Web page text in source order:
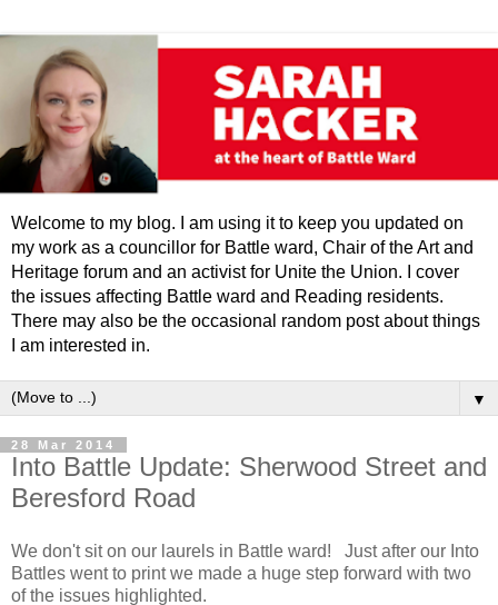
Welcome to my blog. I am using it to keep you updated on
my work as a councillor for Battle ward, Chair of the Art and
Heritage forum and an activist for Unite the Union. I cover
the issues affecting Battle ward and Reading residents.
There may also be the occasional random post about things
I am interested in.
▼
28 Mar 2014
Into Battle Update: Sherwood Street and
Beresford Road
We don't sit on our laurels in Battle ward! Just after our Into
Battles went to print we made a huge step forward with two
of the issues highlighted.